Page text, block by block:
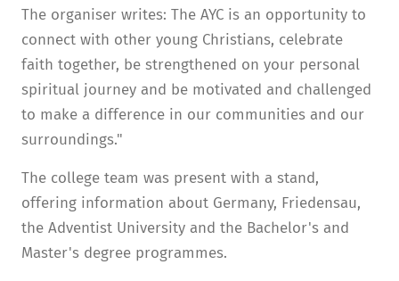
The organiser writes: The AYC is an opportunity to
connect with other young Christians, celebrate
faith together, be strengthened on your personal
spiritual journey and be motivated and challenged
to make a difference in our communities and our
surroundings."
The college team was present with a stand,
offering information about Germany, Friedensau,
the Adventist University and the Bachelor's and
Master's degree programmes.